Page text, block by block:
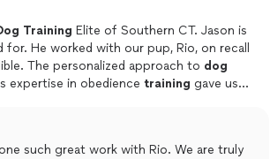
Training Elite of Southern CT. Jason is
for. He worked with our pup, Rio, on recall
The personalized approach to dog
expertise in obedience training gave us
such great work with Rio. We are truly